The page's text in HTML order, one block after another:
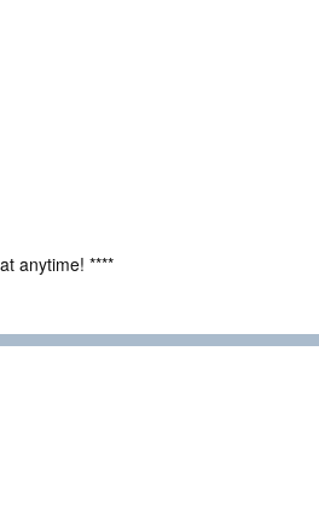
anytime! ****